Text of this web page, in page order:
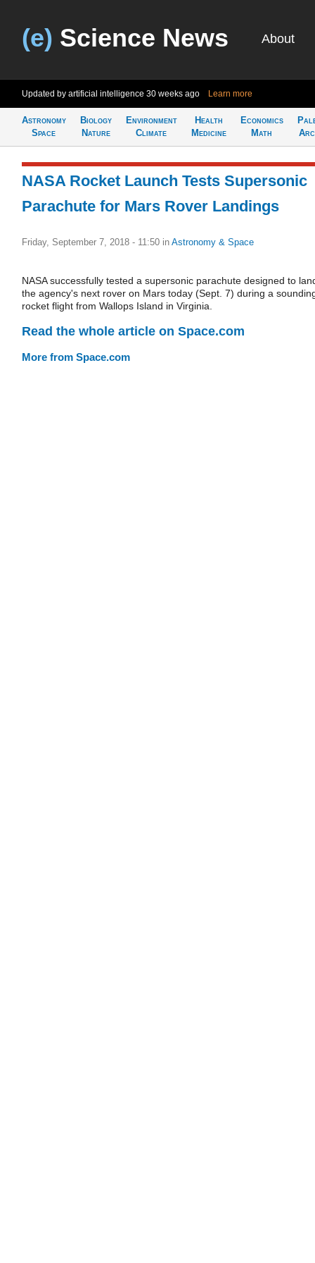
(e) Science News About
Updated by artificial intelligence 30 weeks ago Learn more
Astronomy
Space
Biology
Nature
Environment
Climate
Health
Medicine
Economics
Math
NASA Rocket Launch Tests Supersonic
Parachute for Mars Rover Landings
Friday, September 7, 2018 - 11:50 in Astronomy & Space
NASA successfully tested a supersonic parachute designed to
the agency's next rover on Mars today (Sept. 7) during a
rocket flight from Wallops Island in Virginia.
Read the whole article on Space.com
More from Space.com